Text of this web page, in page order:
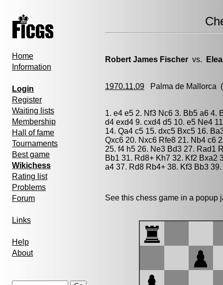
Home
Information
Login
Register
Waiting lists
Membership
Hall of fame
Tournaments
Best game
Wikichess
Rating list
Problems
Forum
Links
Help
About
Robert James Fischer vs.
1970.11.09 Palma de Mallorca
1. e4 e5 2. Nf3 Nc6 3. Bb5 a6 4.
d4 exd4 9. cxd4 d5 10. e5 Ne4
14. Qa4 c5 15. dxc5 Bxc5 16.
Qxc6 20. Nxc6 Rfe8 21. Nb4 c6
25. f4 h5 26. Ne3 Bd3 27. Rad1
Bb1 31. Rd8+ Kh7 32. Kf2 Bxa2
a4 37. Rd8 Rb4+ 38. Kf3 Bb3
See this chess game in a